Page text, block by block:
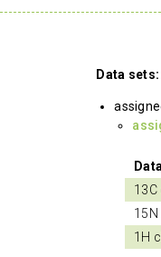
Data sets:
1H